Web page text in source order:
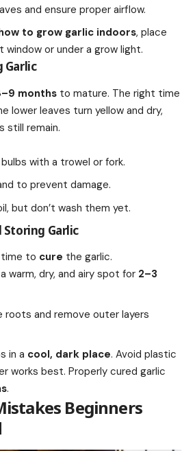
and ensure proper airflow.
to grow garlic indoors, place
window or under a grow light.
Garlic
months to mature. The right time
lower leaves turn yellow and dry,
still remain.
with a trowel or fork.
to prevent damage.
but don’t wash them yet.
Storing Garlic
time to cure the garlic.
warm, dry, and airy spot for 2–3
roots and remove outer layers
in a cool, dark place. Avoid plastic
works best. Properly cured garlic
.
Beginners